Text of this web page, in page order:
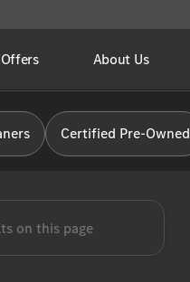
About Us
Certified Pre-Owned